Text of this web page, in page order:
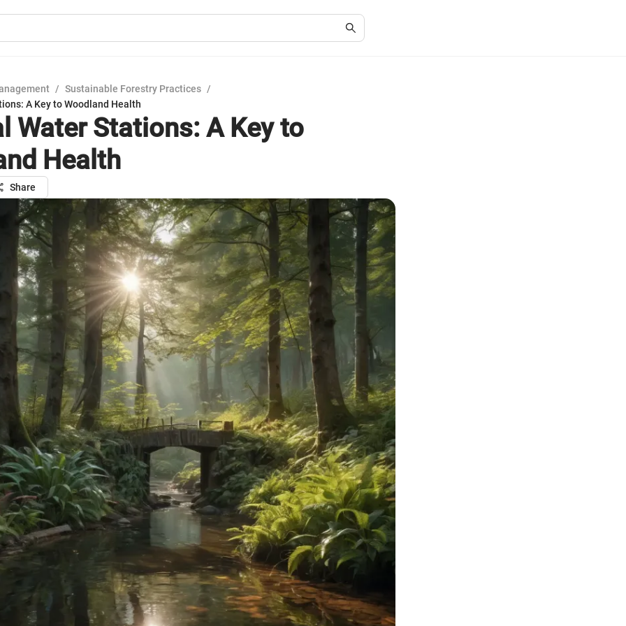
/ Sustainable Forestry Practices /
A Key to Woodland Health
Water Stations: A Key to
Health
Share